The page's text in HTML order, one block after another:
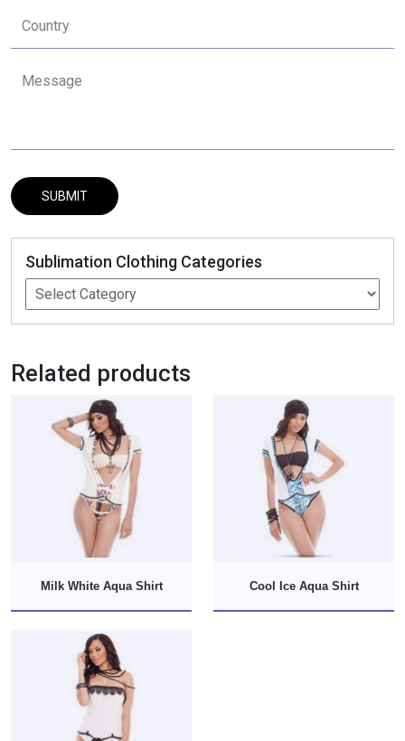
Sublimation Clothing Categories
Related products
Milk White Aqua Shirt Cool Ice Aqua Shirt